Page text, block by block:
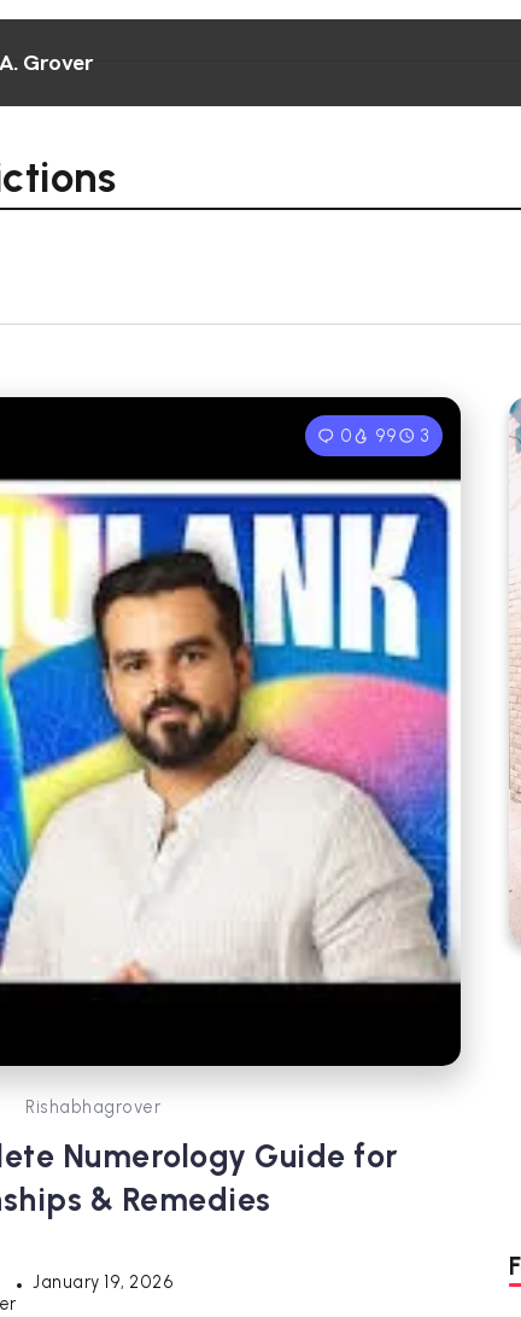
Grover
0 99 3
Rishabhagrover
Numerology Guide for
& Remedies
January 19, 2026